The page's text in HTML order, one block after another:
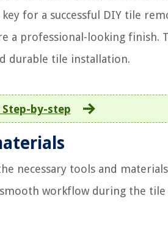
for a successful DIY tile
a professional-looking finish.
durable tile installation.
Step-by-step
necessary tools and
workflow during the tile